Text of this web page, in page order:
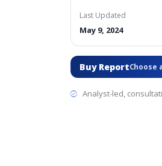
Last Updated
May 9, 2024
Buy ReportChoose
Analyst-led,